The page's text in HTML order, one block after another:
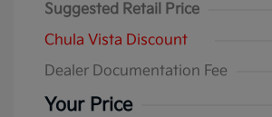
Suggested Retail Price
Chula Vista Discount
Dealer Documentation Fee
Your Price